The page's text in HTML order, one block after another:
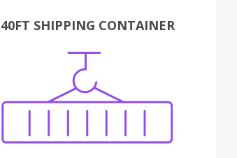
40FT SHIPPING CONTAINER
Boxes